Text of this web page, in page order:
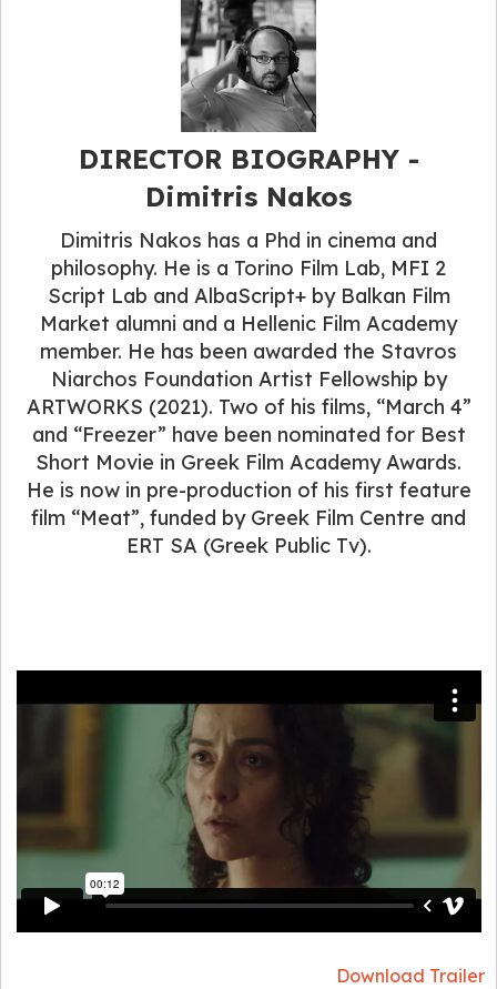
DIRECTOR BIOGRAPHY -
Dimitris Nakos
Dimitris Nakos has a Phd in cinema and
philosophy. He is a Torino Film Lab, MFI 2
Script Lab and AlbaScript+ by Balkan Film
Market alumni and a Hellenic Film Academy
member. He has been awarded the Stavros
Niarchos Foundation Artist Fellowship by
ARTWORKS (2021). Two of his films, “March 4”
and “Freezer” have been nominated for Best
Short Movie in Greek Film Academy Awards.
He is now in pre-production of his first feature
film “Meat”, funded by Greek Film Centre and
ERT SA (Greek Public Tv).
Download Trailer